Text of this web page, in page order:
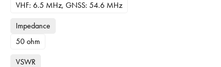
VHF: 6.5 MHz, GNSS: 54.6 MHz
Impedance
50 ohm
VSWR